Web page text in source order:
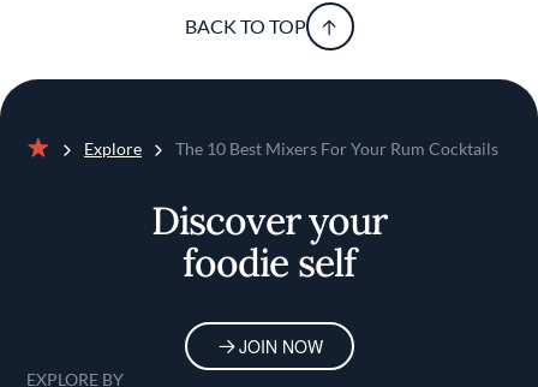
BACK TO TOP
Explore The 10 Best Mixers For Your Rum Cocktails
Discover your
foodie self
JOIN NOW
EXPLORE BY